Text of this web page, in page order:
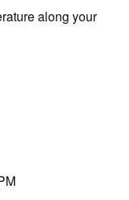
along your